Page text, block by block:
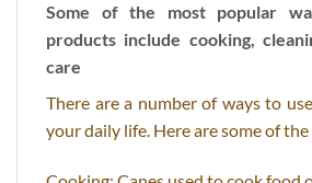
Some of the most popular
products include cooking,
care
There are a number of ways to
your daily life. Here are some of